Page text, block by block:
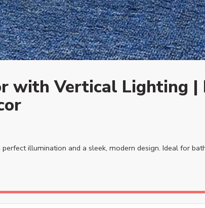
with Vertical Lighting |
illumination and a sleek, modern design. Ideal for